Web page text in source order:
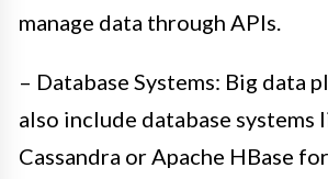
manage data through APIs.
– Database Systems: Big data
also include database systems
Cassandra or Apache HBase